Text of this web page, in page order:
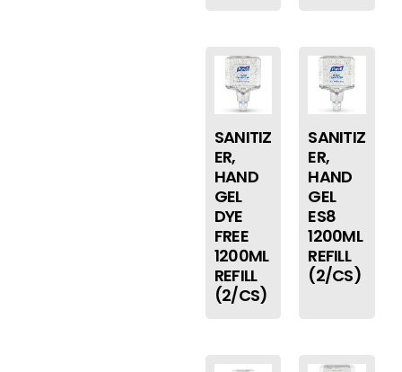
SANITIZ
ER,
HAND
GEL
DYE
FREE
1200ML
REFILL
(2/CS)
SANITIZ
ER,
HAND
GEL
ES8
1200ML
REFILL
(2/CS)